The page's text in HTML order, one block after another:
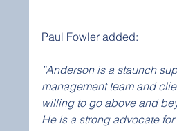
Paul Fowler added:
”Anderson is a staunch
management team and
willing to go above and
He is a strong advocate